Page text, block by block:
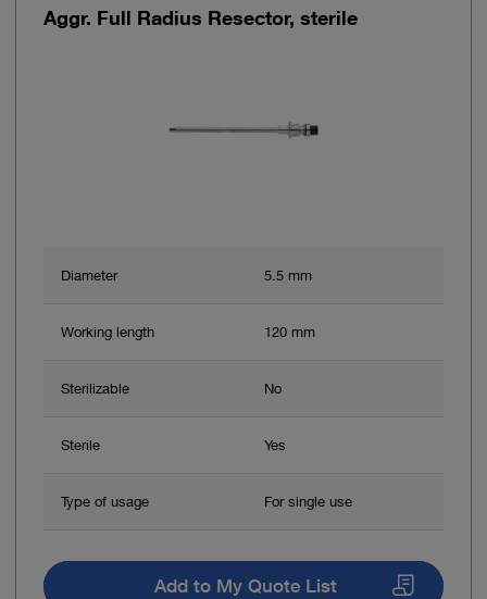
Aggr. Full Radius Resector, sterile
Diameter 5.5 mm
Working length 120 mm
Sterilizable No
Sterile Yes
Type of usage For single use
Add to My Quote List